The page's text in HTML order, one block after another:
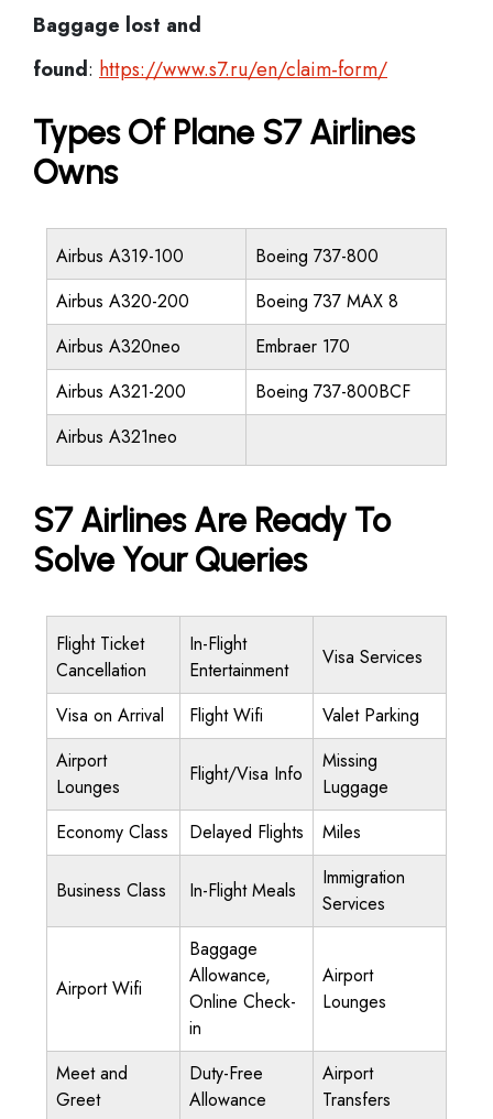
Baggage lost and
found: https://www.s7.ru/en/claim-form/
Types Of Plane S7 Airlines
Owns
Airbus A319-100
Boeing 737-800
Airbus A320-200
Boeing 737 MAX 8
Airbus A320neo
Embraer 170
Airbus A321-200
Boeing 737-800BCF
Airbus A321neo
S7 Airlines Are Ready To
Solve Your Queries
Flight Ticket
Cancellation
In-Flight
Entertainment
Visa Services
Visa on Arrival Flight Wifi
Valet Parking
Airport
Lounges
Flight/Visa Info
Missing
Luggage
Economy Class
Delayed Flights Miles
Business Class In-Flight Meals
Immigration
Services
Airport Wifi
Baggage
Allowance,
Online Check-
in
Airport
Lounges
Meet and
Greet
Duty-Free
Allowance
Airport
Transfers